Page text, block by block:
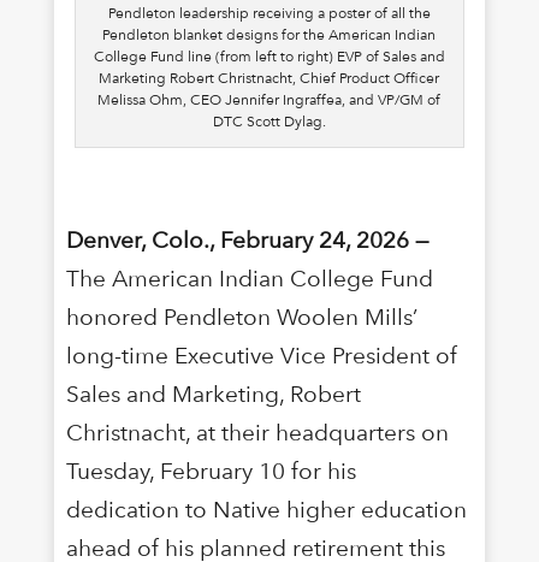
Pendleton leadership receiving a poster of all the
Pendleton blanket designs for the American Indian
College Fund line (from left to right) EVP of Sales and
Marketing Robert Christnacht, Chief Product Officer
Melissa Ohm, CEO Jennifer Ingraffea, and VP/GM of
DTC Scott Dylag.
Denver, Colo., February 24, 2026 —
The American Indian College Fund
honored Pendleton Woolen Mills’
long-time Executive Vice President of
Sales and Marketing, Robert
Christnacht, at their headquarters on
Tuesday, February 10 for his
dedication to Native higher education
ahead of his planned retirement this